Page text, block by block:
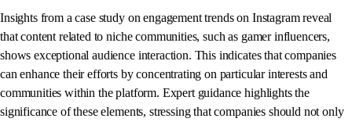
Insights from a case study on engagement trends on Instagram reveal
that content related to niche communities, such as gamer influencers,
shows exceptional audience interaction. This indicates that companies
can enhance their efforts by concentrating on particular interests and
communities within the platform. Expert guidance highlights the
significance of these elements, stressing that companies should not only